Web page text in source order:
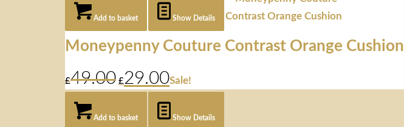
£39.99.
is:
£28.99.
Add to basket Show Details
Moneypenny Couture Contrast Orange Cushion
£49.00
Original
price
£49.00.
£29.00Current
price
is:
£29.00.
Sale!
Add to basket Show Details